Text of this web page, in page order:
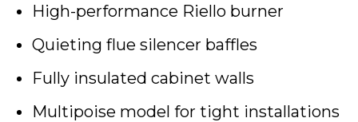
High-performance Riello burner
Quieting flue silencer baffles
Fully insulated cabinet walls
Multipoise model for tight installations